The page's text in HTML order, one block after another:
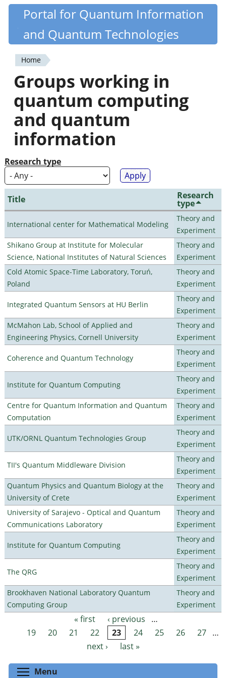
Skip
content
Quantiki
Portal for Quantum Information
and Quantum Technologies
You
are
here
Home
Groups working in
quantum computing
and quantum
information
Research type
Title Research
type
International center for Mathematical Modeling
Theory and
Experiment
Shikano Group at Institute for Molecular
Science, National Institutes of Natural Sciences
Theory and
Experiment
Cold Atomic Space-Time Laboratory, Toruń,
Poland
Theory and
Experiment
Integrated Quantum Sensors at HU Berlin
Theory and
Experiment
McMahon Lab, School of Applied and
Engineering Physics, Cornell University
Theory and
Experiment
Coherence and Quantum Technology
Theory and
Experiment
Institute for Quantum Computing
Theory and
Experiment
Centre for Quantum Information and Quantum
Computation
Theory and
Experiment
UTK/ORNL Quantum Technologies Group
Theory and
Experiment
TII's Quantum Middleware Division
Theory and
Experiment
Quantum Physics and Quantum Biology at the
University of Crete
Theory and
Experiment
University of Sarajevo - Optical and Quantum
Communications Laboratory
Theory and
Experiment
Institute for Quantum Computing
Theory and
Experiment
The QRG
Theory and
Experiment
Brookhaven National Laboratory Quantum
Computing Group
Theory and
Experiment
Pages « first ‹ previous
…
19
20 21 22 23 24 25 26 27 …
next ›
last »
Menu